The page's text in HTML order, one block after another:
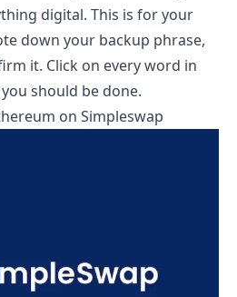
digital. This is for your
down your backup phrase,
it. Click on every word in
should be done.
on Simpleswap